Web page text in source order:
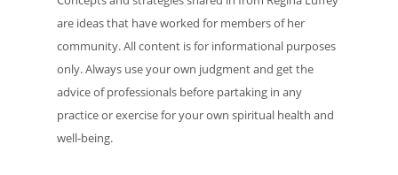
are ideas that have worked for members of her
community. All content is for informational purposes
only. Always use your own judgment and get the
advice of professionals before partaking in any
practice or exercise for your own spiritual health and
well-being.